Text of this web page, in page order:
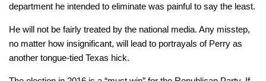
department he intended to eliminate was painful to say the least.
He will not be fairly treated by the national media. Any misstep,
no matter how insignificant, will lead to portrayals of Perry as
another tongue-tied Texas hick.